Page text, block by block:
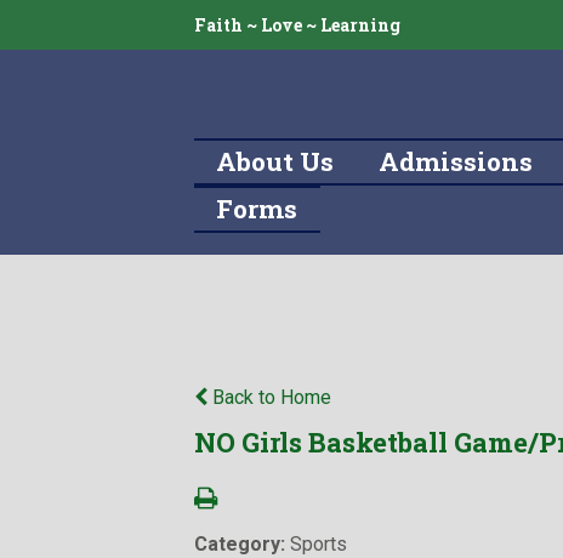
Faith ~ Love ~ Learning
About Us Admissions
Forms
Back to Home
NO Girls Basketball Game/
Category: Sports